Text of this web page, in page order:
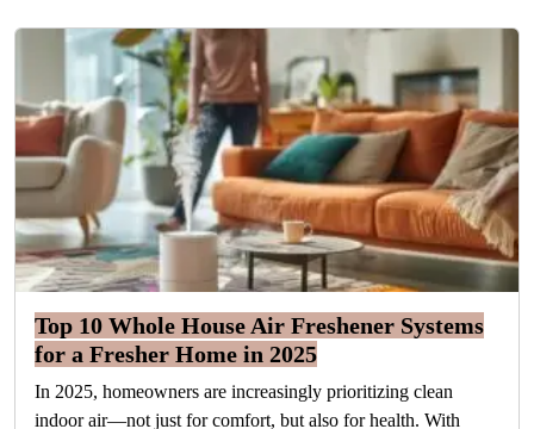
Top 10 Whole House Air Freshener Systems
for a Fresher Home in 2025
In 2025, homeowners are increasingly prioritizing clean
indoor air—not just for comfort, but also for health. With